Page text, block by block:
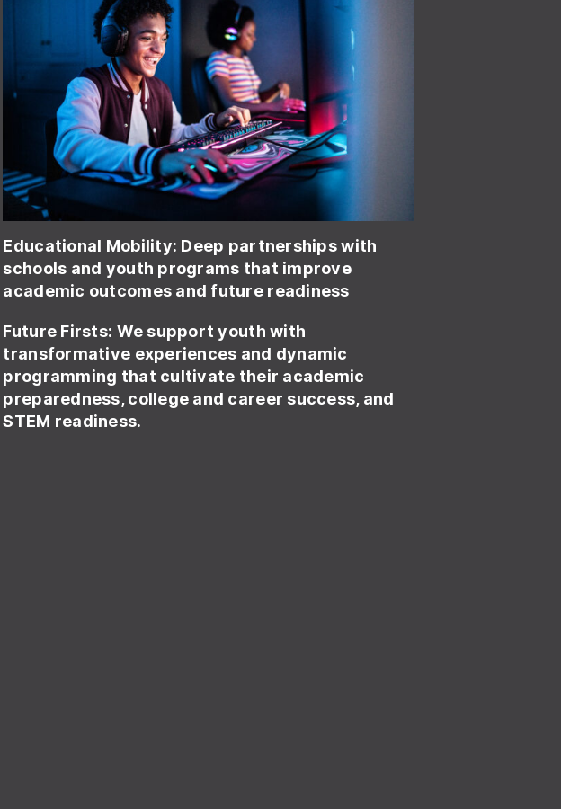
Educational Mobility: Deep partnerships with
schools and youth programs that improve
academic outcomes and future readiness
Future Firsts: We support youth with
transformative experiences and dynamic
programming that cultivate their academic
preparedness, college and career success, and
STEM readiness.